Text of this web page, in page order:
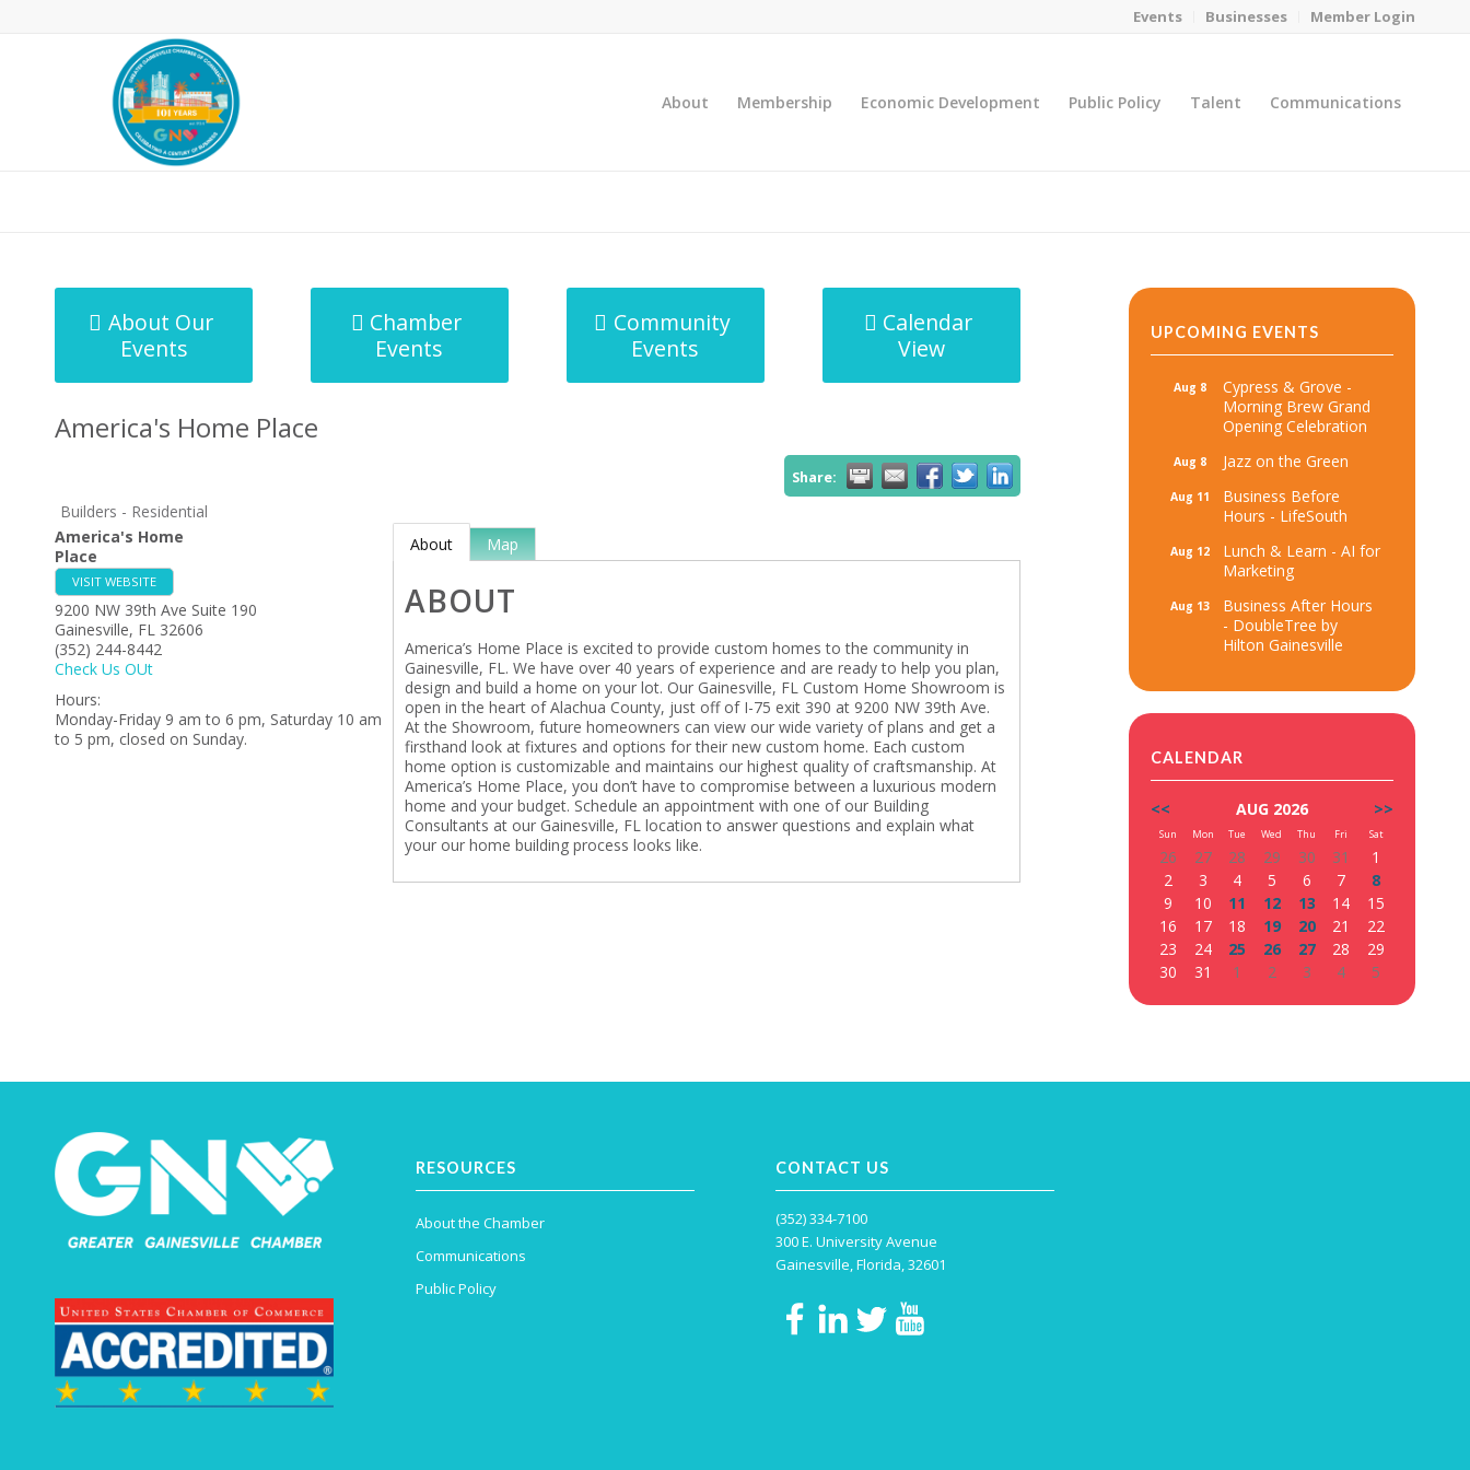
Events Businesses Member Login
About Membership Economic Development Public Policy Talent Communications
About Our
Events
Chamber
Events
Community
Events
Calendar
View
America's Home Place
Share:
Builders - Residential
America's Home
Place
VISIT WEBSITE
9200 NW 39th Ave Suite 190
Gainesville, FL 32606
(352) 244-8442
Check Us OUt
Hours:
Monday-Friday 9 am to 6 pm, Saturday 10 am
to 5 pm, closed on Sunday.
About Map
ABOUT
America’s Home Place is excited to provide custom homes to the community in
Gainesville, FL. We have over 40 years of experience and are ready to help you plan,
design and build a home on your lot. Our Gainesville, FL Custom Home Showroom is
open in the heart of Alachua County, just off of I-75 exit 390 at 9200 NW 39th Ave.
At the Showroom, future homeowners can view our wide variety of plans and get a
firsthand look at fixtures and options for their new custom home. Each custom
home option is customizable and maintains our highest quality of craftsmanship. At
America’s Home Place, you don’t have to compromise between a luxurious modern
home and your budget. Schedule an appointment with one of our Building
Consultants at our Gainesville, FL location to answer questions and explain what
your our home building process looks like.
UPCOMING EVENTS
Aug 8
Cypress & Grove -
Morning Brew Grand
Opening Celebration
Aug 8 Jazz on the Green
Aug 11
Business Before
Hours - LifeSouth
Aug 12
Lunch & Learn - AI for
Marketing
Aug 13
Business After Hours
- DoubleTree by
Hilton Gainesville
CALENDAR
<< AUG 2026 >>
Sun Mon Tue Wed Thu Fri Sat
26 27 28 29 30 31
1
2
3 4 5 6 7
8
9
10 11 12 13 14
15
16
17 18 19 20 21
22
23
24 25 26 27 28
29
30
31 1 2 3 4 5
RESOURCES
About the Chamber
Communications
Public Policy
CONTACT US
(352) 334-7100
300 E. University Avenue
Gainesville, Florida, 32601